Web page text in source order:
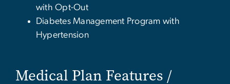
with Opt-Out
Diabetes Management Program with
Hypertension
Medical Plan Features /